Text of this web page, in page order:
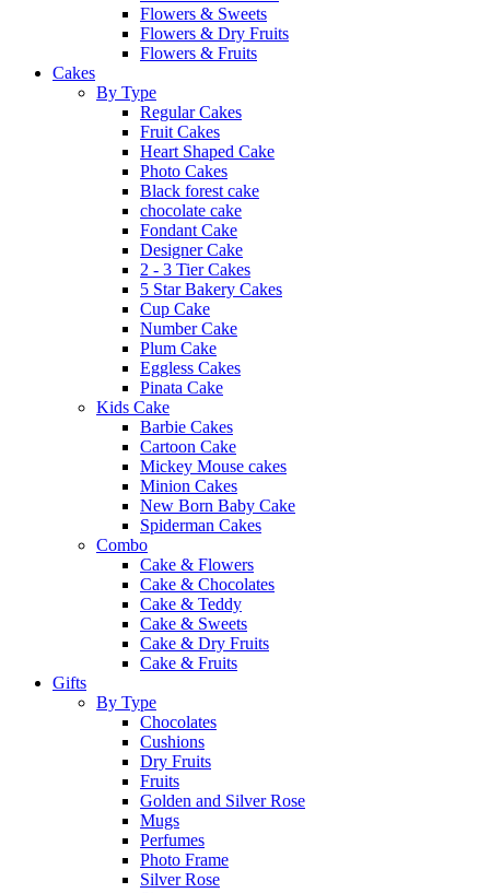
Flowers & Sweets
Flowers & Dry Fruits
Flowers & Fruits
Cakes
By Type
Regular Cakes
Fruit Cakes
Heart Shaped Cake
Photo Cakes
Black forest cake
chocolate cake
Fondant Cake
Designer Cake
2 - 3 Tier Cakes
5 Star Bakery Cakes
Cup Cake
Number Cake
Plum Cake
Eggless Cakes
Pinata Cake
Kids Cake
Barbie Cakes
Cartoon Cake
Mickey Mouse cakes
Minion Cakes
New Born Baby Cake
Spiderman Cakes
Combo
Cake & Flowers
Cake & Chocolates
Cake & Teddy
Cake & Sweets
Cake & Dry Fruits
Cake & Fruits
Gifts
By Type
Chocolates
Cushions
Dry Fruits
Fruits
Golden and Silver Rose
Mugs
Perfumes
Photo Frame
Silver Rose